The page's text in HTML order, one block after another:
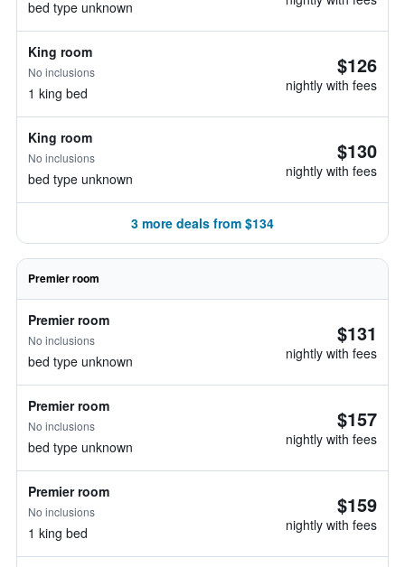
bed type unknown
King room
No inclusions
1 king bed
$126
nightly with fees
King room
No inclusions
bed type unknown
$130
nightly with fees
3 more deals from $134
Premier room
Premier room
No inclusions
bed type unknown
$131
nightly with fees
Premier room
No inclusions
bed type unknown
$157
nightly with fees
Premier room
No inclusions
1 king bed
$159
nightly with fees